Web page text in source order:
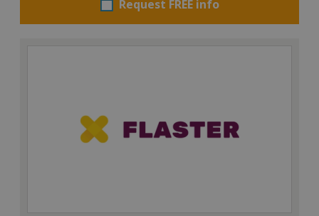
Request FREE info